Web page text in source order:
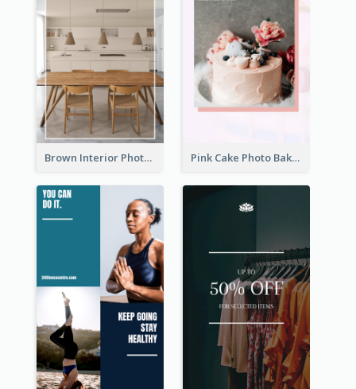
Brown Interior Photo Hiring Instagram Story Pink Cake Photo Bakery Instagram Story